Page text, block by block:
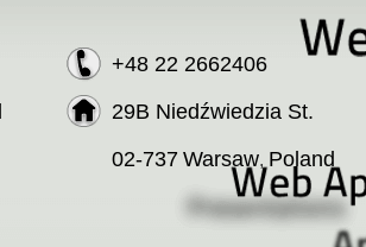
+48 22 2662406
29B Niedźwiedzia St.
02-737 Warsaw, Poland